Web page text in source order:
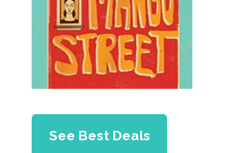
See Best Deals